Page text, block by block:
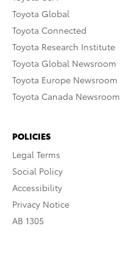
Toyota Global
Toyota Connected
Toyota Research Institute
Toyota Global Newsroom
Toyota Europe Newsroom
Toyota Canada Newsroom
POLICIES
Legal Terms
Social Policy
Accessibility
Privacy Notice
AB 1305